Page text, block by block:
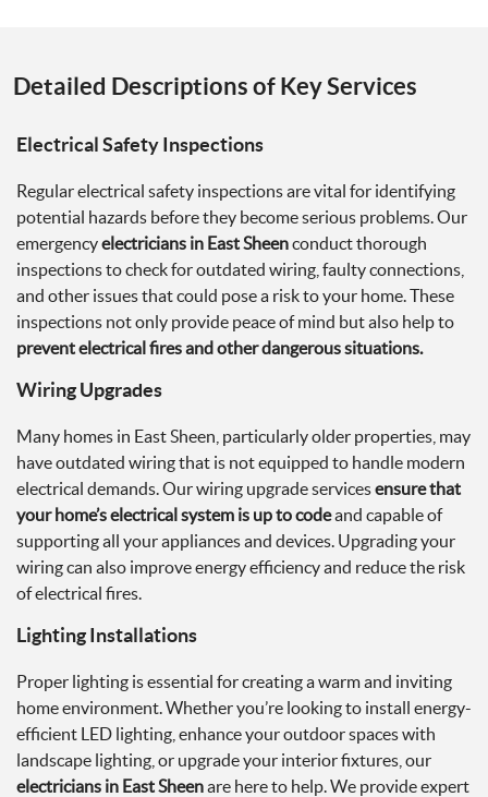
Detailed Descriptions of Key Services
Electrical Safety Inspections
Regular electrical safety inspections are vital for identifying
potential hazards before they become serious problems. Our
emergencyelectricians in East Sheenconduct thorough
inspections to check for outdated wiring, faulty connections,
and other issues that could pose a risk to your home. These
inspections not only provide peace of mind but also help to
prevent electrical fires and other dangerous situations.
Wiring Upgrades
Many homes in East Sheen, particularly older properties, may
have outdated wiring that is not equipped to handle modern
electrical demands. Our wiring upgrade servicesensure that
your home’s electrical system is up to codeand capable of
supporting all your appliances and devices. Upgrading your
wiring can also improve energy efficiency and reduce the risk
of electrical fires.
Lighting Installations
Proper lighting is essential for creating a warm and inviting
home environment. Whether you’re looking to install energy-
efficient LED lighting, enhance your outdoor spaces with
landscape lighting, or upgrade your interior fixtures, our
electricians in East Sheenare here to help. We provide expert